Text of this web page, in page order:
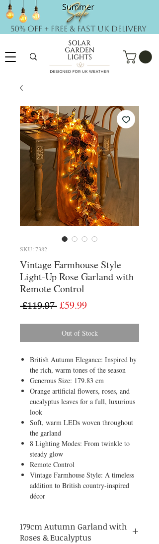
50% OFF + FREE & Fast UK DELIVERY
SKU: 7382
Vintage Farmhouse Style
Light-Up Rose Garland with
Remote Control
£119.97 Regular
£59.99Sale
Out of Stock
British Autumn Elegance: Inspired by
the rich, warm tones of the season
Generous Size: 179.83 cm
Orange artificial flowers, roses, and
eucalyptus leaves for a full, luxurious
look
Soft, warm LEDs woven throughout
the garland
8 Lighting Modes: From twinkle to
steady glow
Remote Control
Vintage Farmhouse Style: A timeless
addition to British country-inspired
décor
179cm Autumn Garland with
Roses & Eucalyptus